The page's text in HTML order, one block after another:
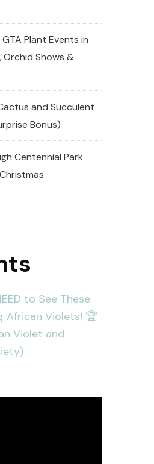
Plant Events in
Orchid Shows &
and Succulent
Bonus)
Centennial Park
to See These
African Violets! 🏆
Violet and